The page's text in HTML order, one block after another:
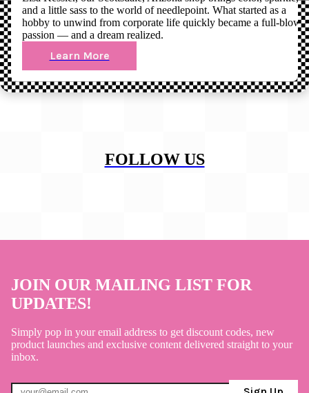
and a little sass to the world of needlepoint. What started as a
hobby to unwind from corporate life quickly became a full-blown
passion — and a dream realized.
Learn More
FOLLOW US
JOIN OUR MAILING LIST FOR
UPDATES!
Simply pop in your email address to get discount codes, new
product launches and exclusive content delivered straight to your
inbox.